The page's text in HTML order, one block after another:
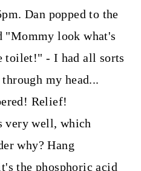
Dan popped to the
"Mommy look what's
toilet!" - I had all sorts
my head...
Relief!
very well, which
why? Hang
the phosphoric acid